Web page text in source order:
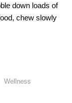
down loads of
chew slowly
Wellness